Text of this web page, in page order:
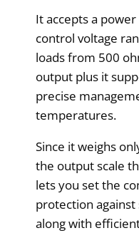
It accepts a
control voltage
loads from 500
output plus it
precise
temperatures.
Since it weighs
the output scale
lets you set the
protection
along with